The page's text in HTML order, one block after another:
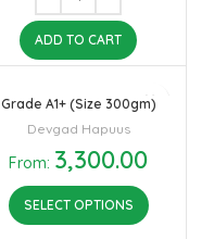
ADD TO CART
Grade A1+ (Size 300gm)
Devgad Hapuus
From: 3,300.00
SELECT OPTIONS